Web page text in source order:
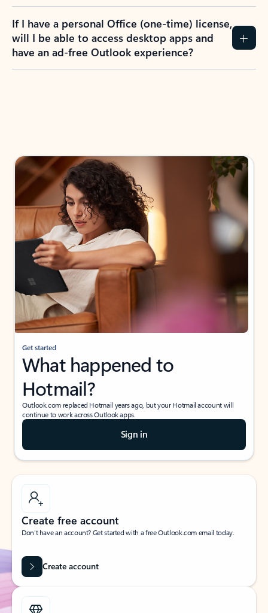
If I have a personal Office (one-time) license,
will I be able to access desktop apps and
have an ad-free Outlook experience?
Get started
What happened to
Hotmail?
Outlook.com replaced Hotmail years ago, but your Hotmail account will
continue to work across Outlook apps.
Sign in
Create free account
Don’t have an account? Get started with a free Outlook.com email today.
Create account